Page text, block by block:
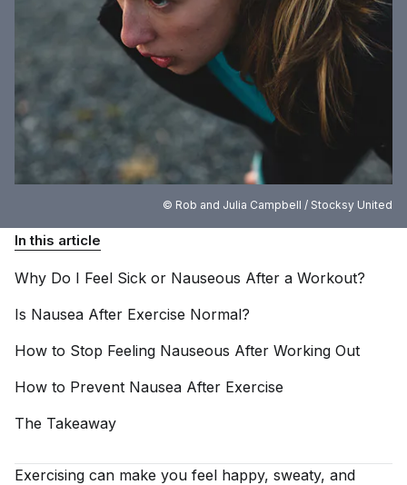
© Rob and Julia Campbell / Stocksy United
In this article
Why Do I Feel Sick or Nauseous After a Workout?
Is Nausea After Exercise Normal?
How to Stop Feeling Nauseous After Working Out
How to Prevent Nausea After Exercise
The Takeaway
Exercising can make you feel happy, sweaty, and